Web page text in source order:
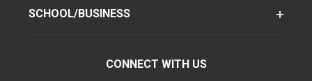
SCHOOL/BUSINESS
CONNECT WITH US